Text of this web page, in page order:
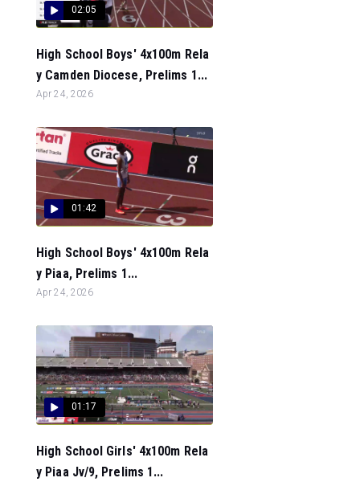
02:05
High School Boys' 4x100m Rela
y Camden Diocese, Prelims 1...
Apr 24, 2026
01:42
High School Boys' 4x100m Rela
y Piaa, Prelims 1...
Apr 24, 2026
01:17
High School Girls' 4x100m Rela
y Piaa Jv/9, Prelims 1...